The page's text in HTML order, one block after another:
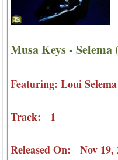
Musa Keys -
Featuring: Loui Selema
Track: 1
Released On: Nov 19,